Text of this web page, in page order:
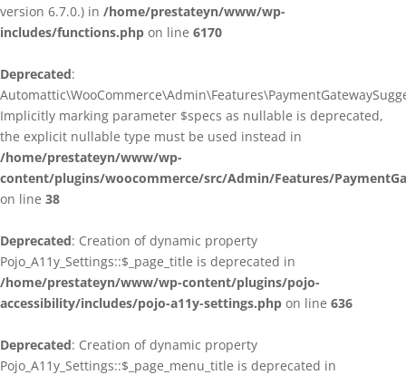
version 6.7.0.) in /home/prestateyn/www/wp-
includes/functions.php on line 6170
Deprecated:
Implicitly marking parameter $specs as nullable is deprecated,
the explicit nullable type must be used instead in
/home/prestateyn/www/wp-
content/plugins/woocommerce/src/Admin/Features/
on line 38
Deprecated: Creation of dynamic property
Pojo_A11y_Settings::$_page_title is deprecated in
/home/prestateyn/www/wp-content/plugins/pojo-
accessibility/includes/pojo-a11y-settings.php on line 636
Deprecated: Creation of dynamic property
Pojo_A11y_Settings::$_page_menu_title is deprecated in